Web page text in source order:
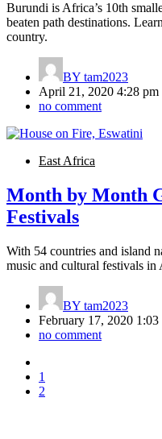
Burundi is Africa’s 10th
beaten path destinations.
country.
BY tam2023
April 21, 2020 4:28 pm
no comment
East Africa
Month by Month
Festivals
With 54 countries and island
music and cultural festivals in
BY tam2023
February 17, 2020 1:03
no comment
1
2